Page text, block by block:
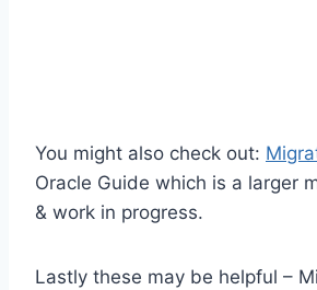
You might also check out:
Oracle Guide which is a larger
& work in progress.
Lastly these may be helpful –